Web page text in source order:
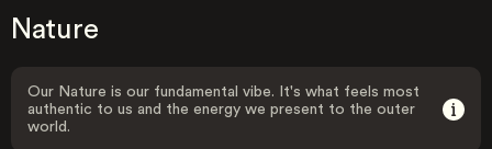
Nature
Our Nature is our fundamental vibe. It's what feels most
authentic to us and the energy we present to the outer
world.